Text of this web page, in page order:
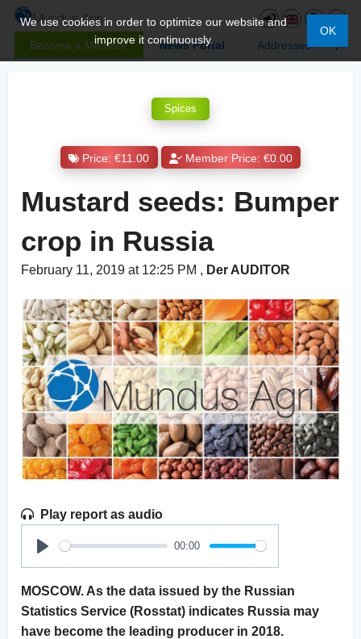
Become a Member News Portal Addresses
We use cookies in order to optimize our website and
improve it continuously.
OK
Spices
Price: €11.00 Member Price: €0.00
Mustard seeds: Bumper
crop in Russia
February 11, 2019 at 12:25 PM , Der AUDITOR
Play report as audio
Play
00:00
MOSCOW. As the data issued by the Russian
Statistics Service (Rosstat) indicates Russia may
have become the leading producer in 2018.